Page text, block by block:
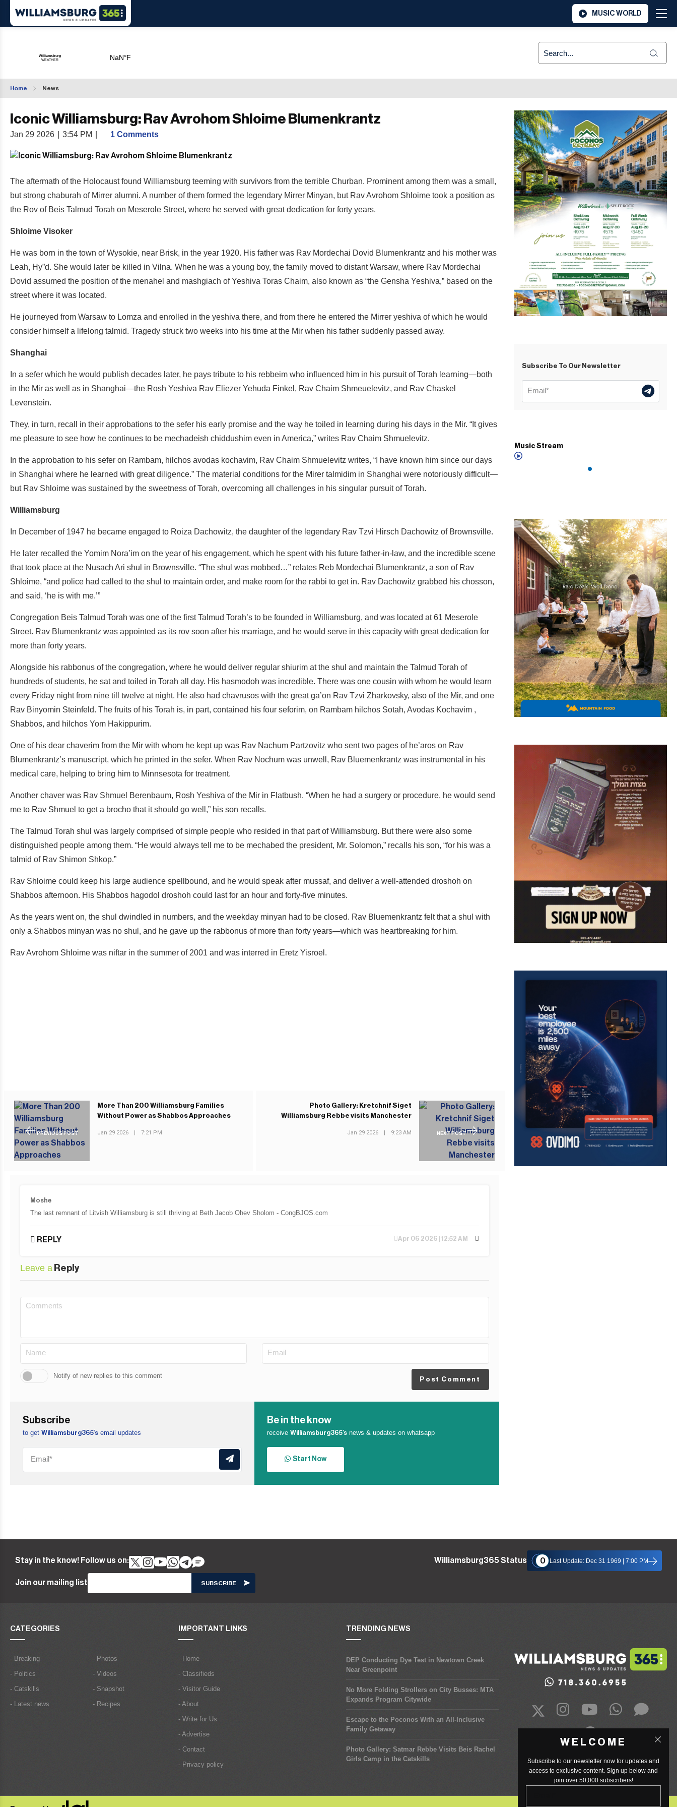
MUSIC WORLD
Home News
Iconic Williamsburg: Rav Avrohom Shloime Blumenkrantz
Jan 29 2026 3:54 PM 1 Comments
The aftermath of the Holocaust found Williamsburg teeming with survivors from the terrible Churban. Prominent among them was a small,
but strong chaburah of Mirrer alumni. A number of them formed the legendary Mirrer Minyan, but Rav Avrohom Shloime took a position as
the Rov of Beis Talmud Torah on Meserole Street, where he served with great dedication for forty years.
Shloime Visoker
He was born in the town of Wysokie, near Brisk, in the year 1920. His father was Rav Mordechai Dovid Blumenkrantz and his mother was
Leah, Hy”d. She would later be killed in Vilna. When he was a young boy, the family moved to distant Warsaw, where Rav Mordechai
Dovid assumed the position of the menahel and mashgiach of Yeshiva Toras Chaim, also known as “the Gensha Yeshiva,” based on the
street where it was located.
He journeyed from Warsaw to Lomza and enrolled in the yeshiva there, and from there he entered the Mirrer yeshiva of which he would
consider himself a lifelong talmid. Tragedy struck two weeks into his time at the Mir when his father suddenly passed away.
Shanghai
In a sefer which he would publish decades later, he pays tribute to his rebbeim who influenced him in his pursuit of Torah learning—both
in the Mir as well as in Shanghai—the Rosh Yeshiva Rav Eliezer Yehuda Finkel, Rav Chaim Shmeuelevitz, and Rav Chaskel
Levenstein.
They, in turn, recall in their approbations to the sefer his early promise and the way he toiled in learning during his days in the Mir. “It gives
me pleasure to see how he continues to be mechadeish chiddushim even in America,” writes Rav Chaim Shmuelevitz.
In the approbation to his sefer on Rambam, hilchos avodas kochavim, Rav Chaim Shmuelevitz writes, “I have known him since our days
in Shanghai where he learned with great diligence.” The material conditions for the Mirer talmidim in Shanghai were notoriously difficult—
but Rav Shloime was sustained by the sweetness of Torah, overcoming all challenges in his singular pursuit of Torah.
Williamsburg
In December of 1947 he became engaged to Roiza Dachowitz, the daughter of the legendary Rav Tzvi Hirsch Dachowitz of Brownsville.
He later recalled the Yomim Nora’im on the year of his engagement, which he spent with his future father-in-law, and the incredible scene
that took place at the Nusach Ari shul in Brownsville. “The shul was mobbed…” relates Reb Mordechai Blumenkrantz, a son of Rav
Shloime, “and police had called to the shul to maintain order, and make room for the rabbi to get in. Rav Dachowitz grabbed his chosson,
and said, ‘he is with me.’”
Congregation Beis Talmud Torah was one of the first Talmud Torah’s to be founded in Williamsburg, and was located at 61 Meserole
Street. Rav Blumenkrantz was appointed as its rov soon after his marriage, and he would serve in this capacity with great dedication for
more than forty years.
Alongside his rabbonus of the congregation, where he would deliver regular shiurim at the shul and maintain the Talmud Torah of
hundreds of students, he sat and toiled in Torah all day. His hasmodoh was incredible. There was one cousin with whom he would learn
every Friday night from nine till twelve at night. He also had chavrusos with the great ga’on Rav Tzvi Zharkovsky, also of the Mir, and one
Rav Binyomin Steinfeld. The fruits of his Torah is, in part, contained his four seforim, on Rambam hilchos Sotah, Avodas Kochavim ,
Shabbos, and hilchos Yom Hakippurim.
One of his dear chaverim from the Mir with whom he kept up was Rav Nachum Partzovitz who sent two pages of he’aros on Rav
Blumenkrantz’s manuscript, which he printed in the sefer. When Rav Nochum was unwell, Rav Bluemenkrantz was instrumental in his
medical care, helping to bring him to Minnsesota for treatment.
Another chaver was Rav Shmuel Berenbaum, Rosh Yeshiva of the Mir in Flatbush. “When he had a surgery or procedure, he would send
me to Rav Shmuel to get a brocho that it should go well,” his son recalls.
The Talmud Torah shul was largely comprised of simple people who resided in that part of Williamsburg. But there were also some
distinguished people among them. “He would always tell me to be mechabed the president, Mr. Solomon,” recalls his son, “for his was a
talmid of Rav Shimon Shkop.”
Rav Shloime could keep his large audience spellbound, and he would speak after mussaf, and deliver a well-attended droshoh on
Shabbos afternoon. His Shabbos hagodol droshoh could last for an hour and forty-five minutes.
As the years went on, the shul dwindled in numbers, and the weekday minyan had to be closed. Rav Bluemenkrantz felt that a shul with
only a Shabbos minyan was no shul, and he gave up the rabbonus of more than forty years—which was heartbreaking for him.
Rav Avrohom Shloime was niftar in the summer of 2001 and was interred in Eretz Yisroel.
PREVIOUS POST
More Than 200 Williamsburg Families
Without Power as Shabbos Approaches
Jan 29 2026 | 7:21 PM NEXT POST
Photo Gallery: Kretchnif Siget
Williamsburg Rebbe visits Manchester
Jan 29 2026 | 9:23 AM
Moshe
The last remnant of Litvish Williamsburg is still thriving at Beth Jacob Ohev Sholom - CongBJOS.com
REPLY Apr 06 2026 | 12:52 AM
Leave a Reply
Notify of new replies to this comment Post Comment
Subscribe
to get Williamsburg365’s email updates
Be in the know
receiveWilliamsburg365’s news & updates on whatsapp
Start Now
Subscribe To Our Newsletter
Music Stream
Stay in the know! Follow us on: Williamsburg365 Status 0 Last Update: Dec 31 1969 | 7:00 PM
Join our mailing list
CATEGORIES
- Breaking
- Politics
- Catskills
- Latest news
- Photos
- Videos
- Snapshot
- Recipes
IMPORTANT LINKS
- Home
- Classifieds
- Visitor Guide
- About
- Write for Us
- Advertise
- Contact
- Privacy policy
TRENDING NEWS
DEP Conducting Dye Test in Newtown Creek
Near Greenpoint
No More Folding Strollers on City Busses: MTA
Expands Program Citywide
Escape to the Poconos With an All-Inclusive
Family Getaway
Photo Gallery: Satmar Rebbe Visits Beis Rachel
Girls Camp in the Catskills
WELCOME
Subscribe to our newsletter now for updates and
access to exclusive content. Sign up below and
join over 50,000 subscribers!